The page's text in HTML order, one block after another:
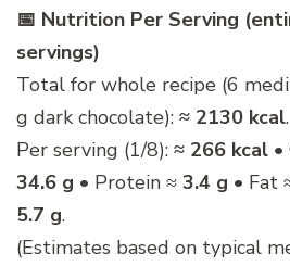
📅 Nutrition Per Serving
servings)
Total for whole recipe (6
g dark chocolate): ≈ 2130 kcal.
Per serving (1/8): ≈ 266 kcal
34.6 g • Protein ≈ 3.4 g • Fat
5.7 g.
(Estimates based on typical